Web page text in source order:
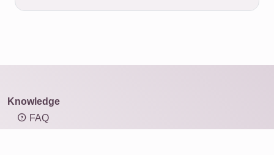
Knowledge
FAQ